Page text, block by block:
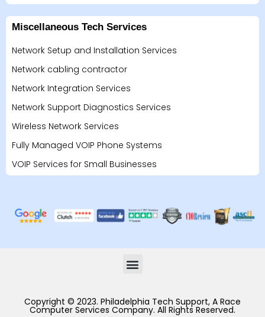
Miscellaneous Tech Services
Network Setup and Installation Services
Network cabling contractor
Network Integration Services
Network Support Diagnostics Services
Wireless Network Services
Fully Managed VOIP Phone Systems
VOIP Services for Small Businesses
Copyright © 2023. Philadelphia Tech Support, A Race
Computer Services Company. All Rights Reserved.